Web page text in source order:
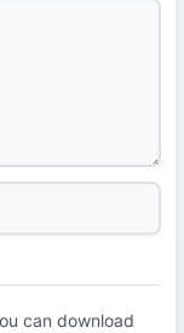
can download